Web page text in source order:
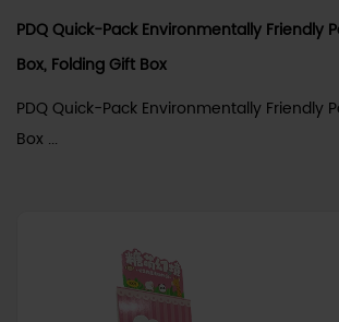
PDQ Quick-Pack Environmentally Friendly
Box, Folding Gift Box
PDQ Quick-Pack Environmentally Friendly
Box ...